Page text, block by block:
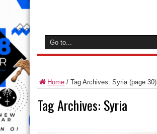
Home / Tag Archives: Syria(page 30)
Tag Archives: Syria